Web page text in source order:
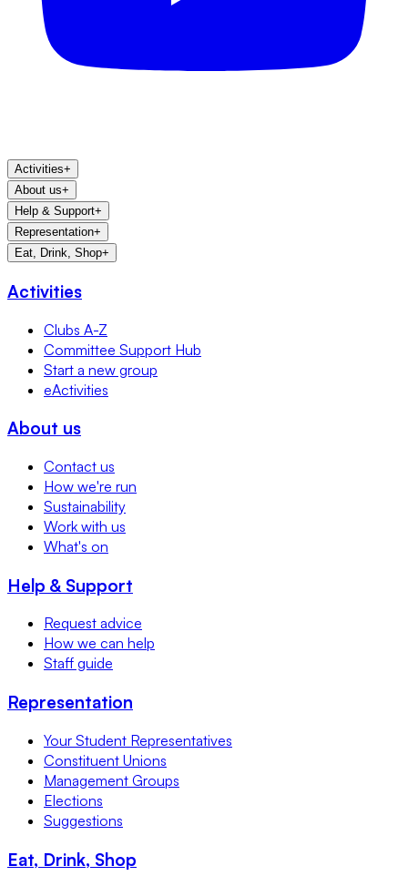
Activities+
About us+
Help & Support+
Representation+
Eat, Drink, Shop+
Activities
Clubs A-Z
Committee Support Hub
Start a new group
eActivities
About us
Contact us
How we're run
Sustainability
Work with us
What's on
Help & Support
Request advice
How we can help
Staff guide
Representation
Your Student Representatives
Constituent Unions
Management Groups
Elections
Suggestions
Eat, Drink, Shop